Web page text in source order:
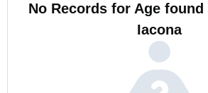
No Records for Age
Iacona